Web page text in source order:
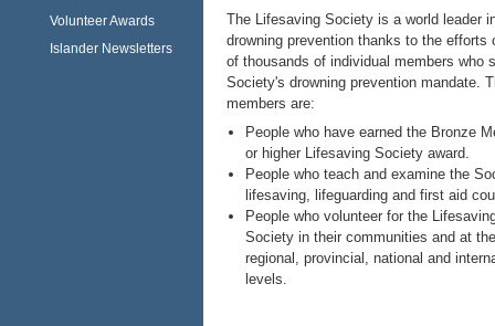
Volunteer Awards
Islander Newsletters
The Lifesaving Society is a world leader
drowning prevention thanks to the efforts
of thousands of individual members who
Society's drowning prevention mandate.
members are:
People who have earned the Bronze
or higher Lifesaving Society award.
People who teach and examine the
lifesaving, lifeguarding and first aid
People who volunteer for the
Society in their communities and at the
regional, provincial, national and
levels.